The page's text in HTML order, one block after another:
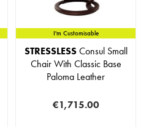
I'm Customisable
STRESSLESSConsul Small
Chair With Classic Base
Paloma Leather
€1,715.00